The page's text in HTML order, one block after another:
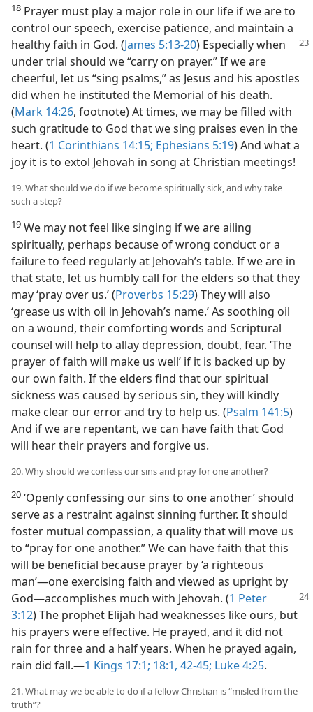
18 Prayer must play a major role in our life if we are to
control our speech, exercise patience, and maintain a
healthy faith in God. (James 5:13-20) Especially when
under trial should we “carry on prayer.” If we are
cheerful, let us “sing psalms,” as Jesus and his apostles
did when he instituted the Memorial of his death.
(Mark 14:26, footnote) At times, we may be filled with
such gratitude to God that we sing praises even in the
heart. (1 Corinthians 14:15; Ephesians 5:19) And what a
joy it is to extol Jehovah in song at Christian meetings!
19. What should we do if we become spiritually sick, and why take
such a step?
19 We may not feel like singing if we are ailing
spiritually, perhaps because of wrong conduct or a
failure to feed regularly at Jehovah’s table. If we are in
that state, let us humbly call for the elders so that they
may ‘pray over us.’ (Proverbs 15:29) They will also
‘grease us with oil in Jehovah’s name.’ As soothing oil
on a wound, their comforting words and Scriptural
counsel will help to allay depression, doubt, fear. ‘The
prayer of faith will make us well’ if it is backed up by
our own faith. If the elders find that our spiritual
sickness was caused by serious sin, they will kindly
make clear our error and try to help us. (Psalm 141:5)
And if we are repentant, we can have faith that God
will hear their prayers and forgive us.
20. Why should we confess our sins and pray for one another?
20 ‘Openly confessing our sins to one another’ should
serve as a restraint against sinning further. It should
foster mutual compassion, a quality that will move us
to “pray for one another.” We can have faith that this
will be beneficial because prayer by ‘a righteous
man’—one exercising faith and viewed as upright by
God—accomplishes much with Jehovah. (1 Peter
3:12) The prophet Elijah had weaknesses like ours, but
his prayers were effective. He prayed, and it did not
rain for three and a half years. When he prayed again,
rain did fall.—1 Kings 17:1; 18:1, 42-45; Luke 4:25.
21. What may we be able to do if a fellow Christian is “misled from the
truth”?